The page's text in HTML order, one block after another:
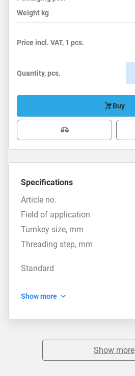
Weight kg
Price incl. VAT, 1 pcs.
Quantity, pcs.
Buy
Specifications
Article no.
Field of application
Turnkey size, mm
Threading step, mm
Standard
Show more
Show more